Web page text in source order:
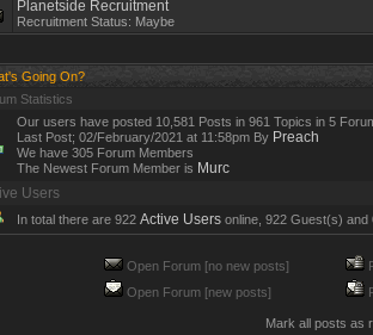
Planetside Recruitment
Recruitment Status: Maybe
Going On?
Statistics
Our users have posted 10,581 Posts in 961 Topics in 5
Last Post; 02/February/2021 at 11:58pm By Preach
We have 305 Forum Members
The Newest Forum Member is Murc
Users
In total there are 922 Active Users online, 922 Guest(s) and
Open Forum [no new posts]
Open Forum [new posts]
Mark all posts as